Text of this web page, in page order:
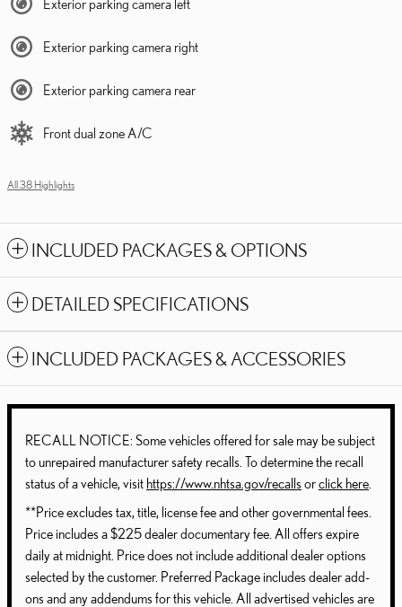
Exterior parking camera left
Exterior parking camera right
Exterior parking camera rear
Front dual zone A/C
All 38 Highlights
INCLUDED PACKAGES & OPTIONS
DETAILED SPECIFICATIONS
INCLUDED PACKAGES & ACCESSORIES
RECALL NOTICE: Some vehicles offered for sale may be subject
to unrepaired manufacturer safety recalls. To determine the recall
status of a vehicle, visit https://www.nhtsa.gov/recalls orclick here
**Price excludes tax, title, license fee and other governmental fees.
Price includes a $225 dealer documentary fee. All offers expire
daily at midnight. Price does not include additional dealer options
selected by the customer. Preferred Package includes dealer add-
ons and any addendums for this vehicle. All advertised vehicles are